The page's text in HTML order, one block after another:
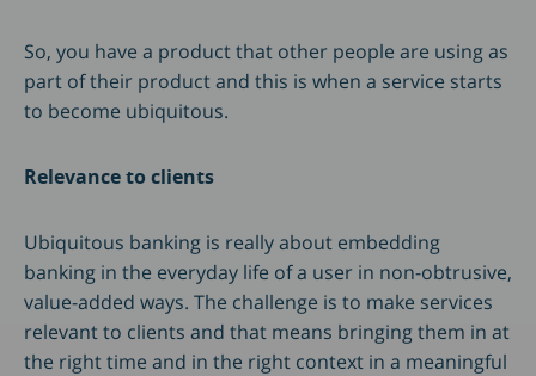
So, you have a product that other people are using as
part of their product and this is when a service starts
to become ubiquitous.
Relevance to clients
Ubiquitous banking is really about embedding
banking in the everyday life of a user in non-obtrusive,
value-added ways. The challenge is to make services
relevant to clients and that means bringing them in at
the right time and in the right context in a meaningful